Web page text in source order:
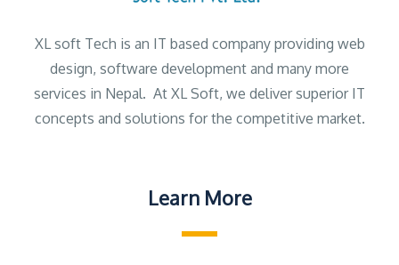
XL soft Tech is an IT based company providing web
design, software development and many more
services in Nepal. At XL Soft, we deliver superior IT
concepts and solutions for the competitive market.
Learn More